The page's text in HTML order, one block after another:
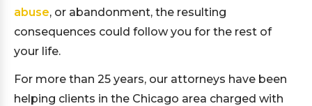
abuse, or abandonment, the resulting
consequences could follow you for the rest of
your life.
For more than 25 years, our attorneys have been
helping clients in the Chicago area charged with